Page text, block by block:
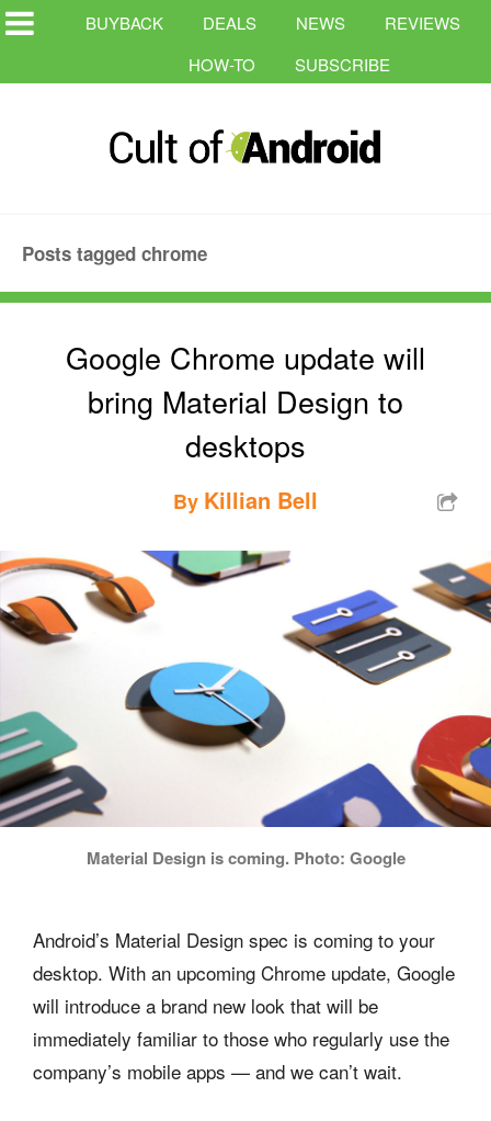
BUYBACK DEALS NEWS
REVIEWS
HOW-TO
SUBSCRIBE
Posts tagged chrome
Google Chrome update will
bring Material Design to
desktops
By Killian Bell
Material Design is coming. Photo: Google
Android’s Material Design spec is coming to your
desktop. With an upcoming Chrome update, Google
will introduce a brand new look that will be
immediately familiar to those who regularly use the
company’s mobile apps — and we can’t wait.